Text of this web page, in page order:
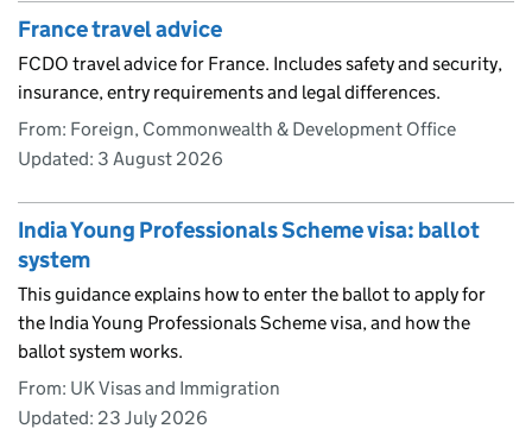
France travel advice
FCDO travel advice for France. Includes safety and security,
insurance, entry requirements and legal differences.
From: Foreign, Commonwealth & Development Office
Updated: 3 August 2026
India Young Professionals Scheme visa: ballot
system
This guidance explains how to enter the ballot to apply for
the India Young Professionals Scheme visa, and how the
ballot system works.
From: UK Visas and Immigration
Updated: 23 July 2026